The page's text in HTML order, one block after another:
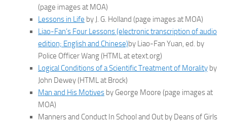
(page images at MOA)
Lessons in Life by J. G. Holland (page images at MOA)
Liao-Fan’s Four Lessons (electronic transcription of audio
edition; English and Chinese)by Liao-Fan Yuan, ed. by
Police Officer Wang (HTML at etext.org)
Logical Conditions of a Scientific Treatment of Morality by
John Dewey (HTML at Brock)
Man and His Motives by George Moore (page images at
MOA)
Manners and Conduct In School and Out by Deans of Girls